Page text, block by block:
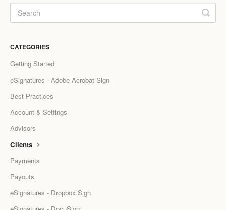
CATEGORIES
Getting Started
eSignatures - Adobe Acrobat Sign
Best Practices
Account & Settings
Advisors
Clients
Payments
Payouts
eSignatures - Dropbox Sign